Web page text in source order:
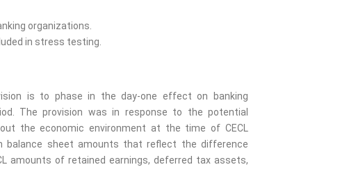
organizations.
in stress testing.
is to phase in the day-one effect on banking
The provision was in response to the potential
the economic environment at the time of CECL
balance sheet amounts that reflect the difference
amounts of retained earnings, deferred tax assets,